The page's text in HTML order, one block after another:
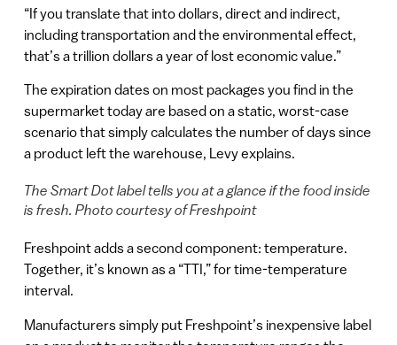
“If you translate that into dollars, direct and indirect,
including transportation and the environmental effect,
that’s a trillion dollars a year of lost economic value.”
The expiration dates on most packages you find in the
supermarket today are based on a static, worst-case
scenario that simply calculates the number of days since
a product left the warehouse, Levy explains.
The Smart Dot label tells you at a glance if the food inside
is fresh. Photo courtesy of Freshpoint
Freshpoint adds a second component: temperature.
Together, it’s known as a “TTI,” for time-temperature
interval.
Manufacturers simply put Freshpoint’s inexpensive label